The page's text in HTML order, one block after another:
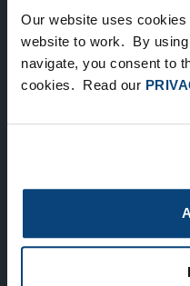
Our website uses
website to work. By
navigate, you consent to
cookies. Read our
NEW YORK
535 Madison Avenue,
LONDON
London, UK SW1Y 5ES